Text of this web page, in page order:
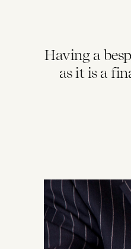
Having a
as it is a